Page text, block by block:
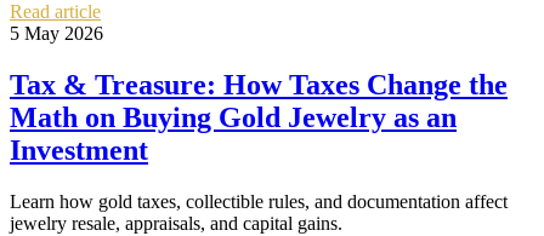
Read article
5 May 2026
Tax & Treasure: How Taxes Change the
Math on Buying Gold Jewelry as an
Investment
Learn how gold taxes, collectible rules, and documentation affect
jewelry resale, appraisals, and capital gains.